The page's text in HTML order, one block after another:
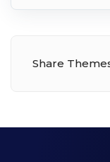
Share